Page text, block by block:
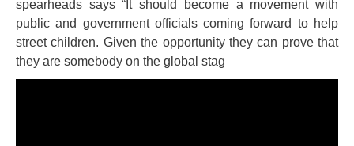
spearheads says “It should become a movement with
public and government officials coming forward to help
street children. Given the opportunity they can prove that
they are somebody on the global stag